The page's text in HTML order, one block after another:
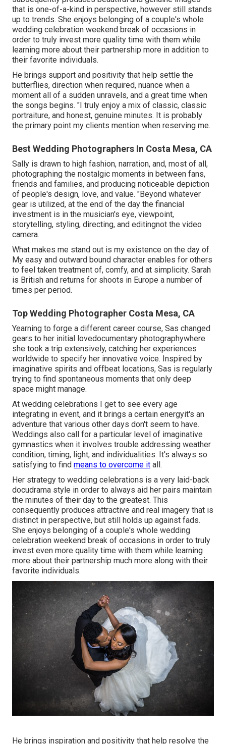
that is one-of-a-kind in perspective, however still stands
up to trends. She enjoys belonging of a couple's whole
wedding celebration weekend break of occasions in
order to truly invest more quality time with them while
learning more about their partnership more in addition to
their favorite individuals.
He brings support and positivity that help settle the
butterflies, direction when required, nuance when a
moment all of a sudden unravels, and a great time when
the songs begins. "I truly enjoy a mix of classic, classic
portraiture, and honest, genuine minutes. It is probably
the primary point my clients mention when reserving me.
Best Wedding Photographers In Costa Mesa, CA
Sally is drawn to high fashion, narration, and, most of all,
photographing the nostalgic moments in between fans,
friends and families, and producing noticeable depiction
of people's design, love, and value. "Beyond whatever
gear is utilized, at the end of the day the financial
investment is in the musician's eye, viewpoint,
storytelling, styling, directing, and editingnot the video
camera.
What makes me stand out is my existence on the day of.
My easy and outward bound character enables for others
to feel taken treatment of, comfy, and at simplicity. Sarah
is British and returns for shoots in Europe a number of
times per period.
Top Wedding Photographer Costa Mesa, CA
Yearning to forge a different career course, Sas changed
gears to her initial lovedocumentary photographywhere
she took a trip extensively, catching her experiences
worldwide to specify her innovative voice. Inspired by
imaginative spirits and offbeat locations, Sas is regularly
trying to find spontaneous moments that only deep
space might manage.
At wedding celebrations I get to see every age
integrating in event, and it brings a certain energyit's an
adventure that various other days don't seem to have.
Weddings also call for a particular level of imaginative
gymnastics when it involves trouble addressing weather
condition, timing, light, and individualities. It's always so
satisfying to find means to overcome it all.
Her strategy to wedding celebrations is a very laid-back
docudrama style in order to always aid her pairs maintain
the minutes of their day to the greatest. This
consequently produces attractive and real imagery that is
distinct in perspective, but still holds up against fads.
She enjoys belonging of a couple's whole wedding
celebration weekend break of occasions in order to truly
invest even more quality time with them while learning
more about their partnership much more along with their
favorite individuals.
He brings inspiration and positivity that help resolve the